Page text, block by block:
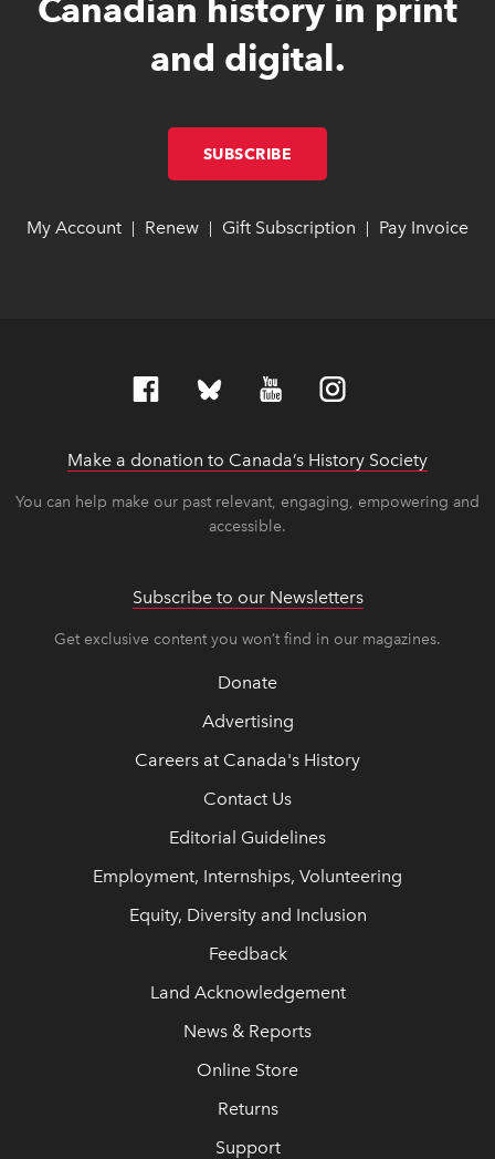
Canadian history in print
and digital.
SUBSCRIBE
My Account link opens in new window
link opens in new window
Renew link opens in new window
link opens in new window
Gift Subscription link opens in
link opens in
Pay Invoice
Make a donation to Canada’s History Society
You can help make our past relevant, engaging, empowering and
accessible.
Subscribe to our Newsletters
Get exclusive content you won’t find in our magazines.
Donate
Advertising
Careers at Canada's History
Contact Us
Editorial Guidelines
Employment, Internships, Volunteering
Equity, Diversity and Inclusion
Feedback
Land Acknowledgement
News & Reports
Online Store
Returns
Support